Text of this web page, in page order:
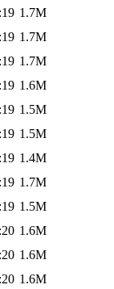
1.7M
1.7M
1.7M
1.6M
1.5M
1.5M
1.4M
1.7M
1.5M
1.6M
1.6M
1.6M